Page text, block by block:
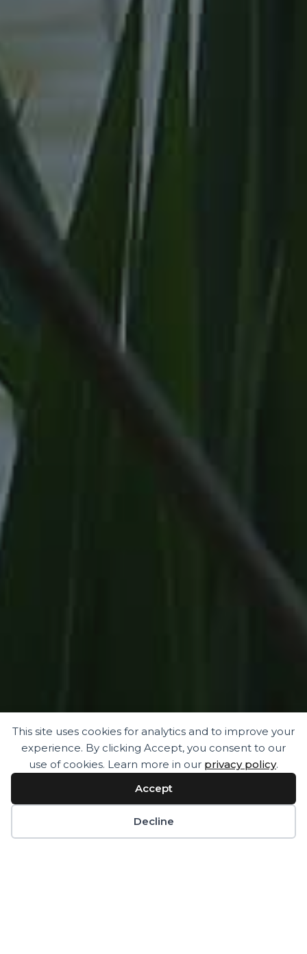
This site uses cookies for analytics and to improve your
experience. By clicking Accept, you consent to our
use of cookies. Learn more in our privacy policy.
Accept
Decline
“ Where there is no movement there is pain,
where there is movement there is no pain”
Chinese proverb